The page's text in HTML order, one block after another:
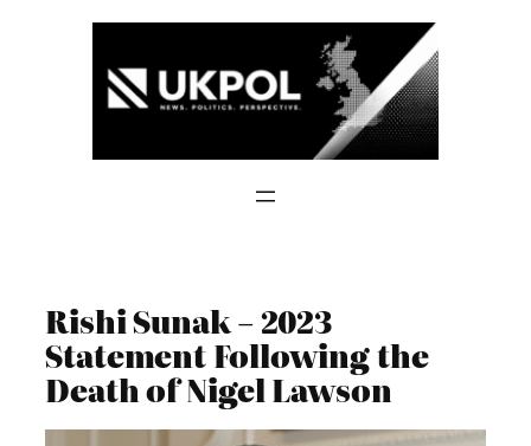
Rishi Sunak – 2023
Statement Following the
Death of Nigel Lawson